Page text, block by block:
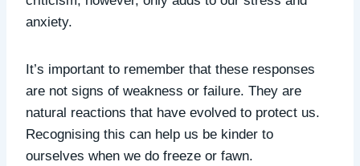
anxiety.
It’s important to remember that these responses
are not signs of weakness or failure. They are
natural reactions that have evolved to protect us.
Recognising this can help us be kinder to
ourselves when we do freeze or fawn.